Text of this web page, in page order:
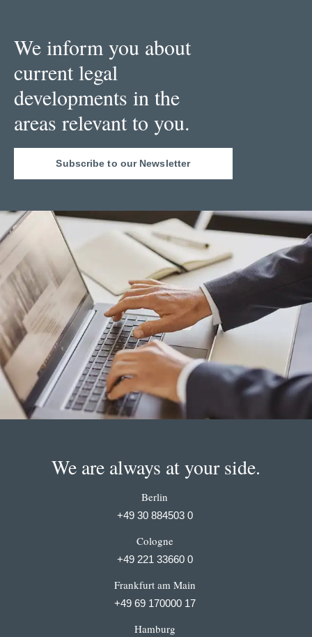
We inform you about
current legal
developments in the
areas relevant to you.
Subscribe to our Newsletter
We are always at your side.
Berlin
+49 30 884503 0
Cologne
+49 221 33660 0
Frankfurt am Main
+49 69 170000 17
Hamburg